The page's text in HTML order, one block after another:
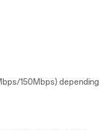
150Mbps) depending